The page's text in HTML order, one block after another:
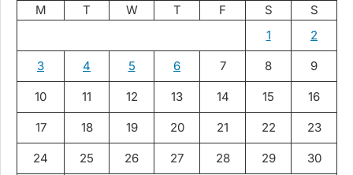
M T W T F S
S
1
2
3 4 5 6 7 8 9
10 11 12 13 14 15 16
17 18 19 20 21 22 23
24 25 26 27 28 29 30